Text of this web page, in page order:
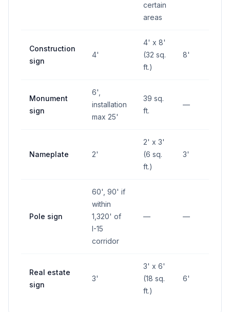
certain
areas
Construction
sign
4'
4' x 8'
(32 sq.
ft.)
8'
Monument
sign
6',
installation
max 25'
39 sq.
ft.
—
Nameplate 2'
2' x 3'
(6 sq.
ft.)
3'
Pole sign
60', 90' if
within
1,320' of
I-15
corridor
— —
Real estate
sign
3'
3' x 6'
(18 sq.
ft.)
6'